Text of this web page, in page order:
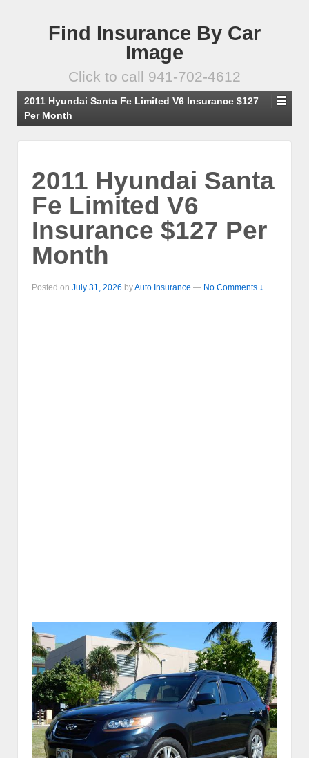
Find Insurance By Car
Image
Click to call 941-702-4612
2011 Hyundai Santa Fe Limited V6 Insurance $127
Per Month
2011 Hyundai Santa
Fe Limited V6
Insurance $127 Per
Month
Posted on July 31, 2026 byAuto Insurance — No Comments ↓